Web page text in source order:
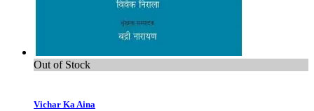
Out of Stock
Vichar Ka Aina